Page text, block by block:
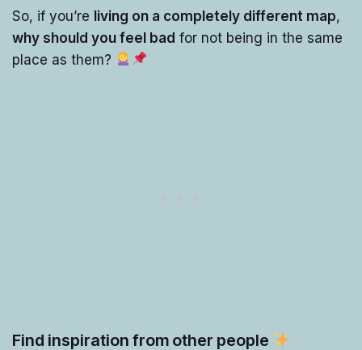
So, if you’re living on a completely different map,
why should you feel bad for not being in the same
place as them?
Find inspiration from other people